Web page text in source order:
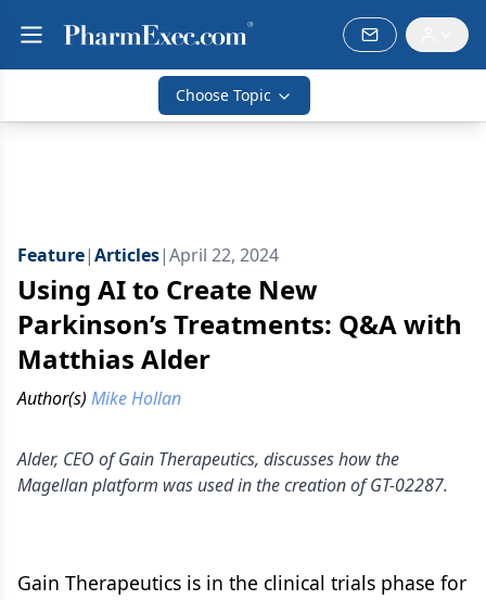
Choose Topic
Feature|Articles|April 22, 2024
Using AI to Create New
Parkinson’s Treatments: Q&A with
Matthias Alder
Author(s) Mike Hollan
Alder, CEO of Gain Therapeutics, discusses how the
Magellan platform was used in the creation of GT-02287.
Gain Therapeutics is in the clinical trials phase for